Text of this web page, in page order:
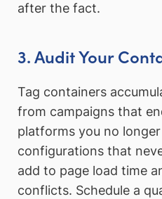
after the fact.
3. Audit Your
Tag containers
from campaigns that
platforms you no
configurations that
add to page load time
conflicts. Schedule a